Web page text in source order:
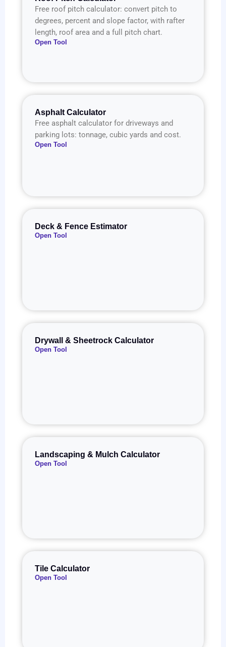
Free roof pitch calculator: convert pitch to
degrees, percent and slope factor, with rafter
length, roof area and a full pitch chart.
Open Tool
Asphalt Calculator
Free asphalt calculator for driveways and
parking lots: tonnage, cubic yards and cost.
Open Tool
Deck & Fence Estimator
Open Tool
Drywall & Sheetrock Calculator
Open Tool
Landscaping & Mulch Calculator
Open Tool
Tile Calculator
Open Tool